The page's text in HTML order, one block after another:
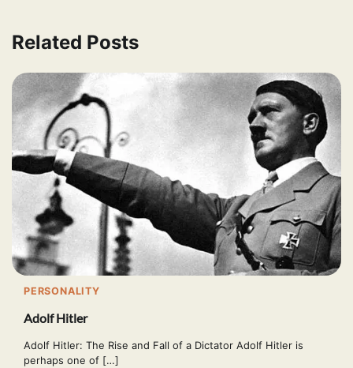
Related Posts
PERSONALITY
Adolf Hitler
Adolf Hitler: The Rise and Fall of a Dictator Adolf Hitler is
perhaps one of […]